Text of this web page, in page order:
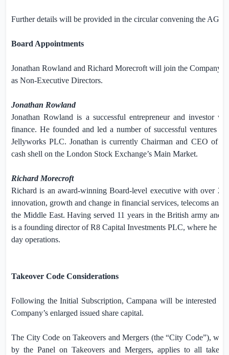
Further details will be provided in the circular convening the AGM.
Board Appointments
Jonathan Rowland and Richard Morecroft will join the
as Non-Executive Directors.
Jonathan Rowland
Jonathan Rowland is a successful entrepreneur and investor
finance. He founded and led a number of successful ventures
Jellyworks PLC. Jonathan is currently Chairman and CEO of
cash shell on the London Stock Exchange’s Main Market.
Richard Morecroft
Richard is an award-winning Board-level executive with over 25
innovation, growth and change in financial services, telecoms and
the Middle East. Having served 11 years in the British army and
is a founding director of R8 Capital Investments PLC, where he
day operations.
Takeover Code Considerations
Following the Initial Subscription, Campana will be interested in
Company’s enlarged issued share capital.
The City Code on Takeovers and Mergers (the “City Code”),
by the Panel on Takeovers and Mergers, applies to all